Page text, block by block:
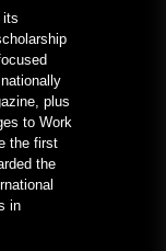
its
plus
to Work
the first
the
in